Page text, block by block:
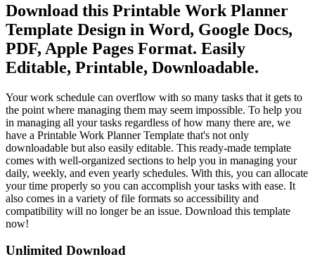
Download this Printable Work Planner
Template Design in Word, Google Docs,
PDF, Apple Pages Format. Easily
Editable, Printable, Downloadable.
Your work schedule can overflow with so many tasks that it gets to
the point where managing them may seem impossible. To help you
in managing all your tasks regardless of how many there are, we
have a Printable Work Planner Template that's not only
downloadable but also easily editable. This ready-made template
comes with well-organized sections to help you in managing your
daily, weekly, and even yearly schedules. With this, you can allocate
your time properly so you can accomplish your tasks with ease. It
also comes in a variety of file formats so accessibility and
compatibility will no longer be an issue. Download this template
now!
Unlimited Download